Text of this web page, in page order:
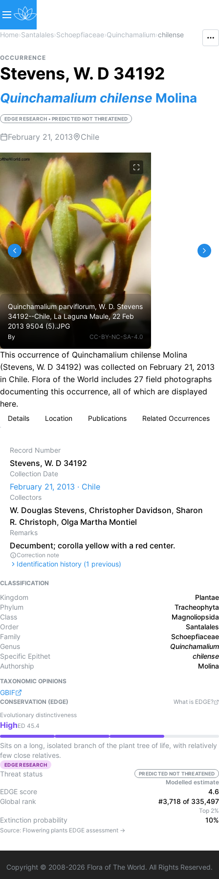
Home›Santalales›Schoepfiaceae›Quinchamalium›chilense
OCCURRENCE
Stevens, W. D 34192
Quinchamalium chilense Molina
EDGE RESEARCH • PREDICTED NOT THREATENED
February 21, 2013 Chile
Quinchamalium parviflorum, W. D. Stevens
34192--Chile, La Laguna Maule, 22 Feb
2013 9504 (5).JPG
By CC-BY-NC-SA-4.0
This occurrence of Quinchamalium chilense Molina
(Stevens, W. D 34192) was collected on February 21, 2013
in Chile. Flora of the World includes 27 field photographs
documenting this occurrence, all of which are displayed
here.
Details Location Publications Related Occurrences
Record Number
Stevens, W. D 34192
Collection Date
February 21, 2013 · Chile
Collectors
W. Douglas Stevens, Christopher Davidson, Sharon
R. Christoph, Olga Martha Montiel
Remarks
Decumbent; corolla yellow with a red center.
Correction note
Identification history (1 previous)
CLASSIFICATION
Kingdom
Plantae
Phylum
Tracheophyta
Class
Magnoliopsida
Order
Santalales
Family
Schoepfiaceae
Genus
Quinchamalium
Specific Epithet
chilense
Authorship
Molina
TAXONOMIC OPINIONS
GBIF
CONSERVATION (EDGE)
What is EDGE?
Evolutionary distinctiveness
HighED 45.4
Sits on a long, isolated branch of the plant tree of life, with relatively
few close relatives.
EDGE RESEARCH
Threat status PREDICTED NOT THREATENED
Modelled estimate
EDGE score
4.6
Global rank
#3,718 of 335,497
Top 2%
Extinction probability 10%
Source: Flowering plants EDGE assessment →
Copyright © 2008-2026 Flora of The World. All Rights Reserved.